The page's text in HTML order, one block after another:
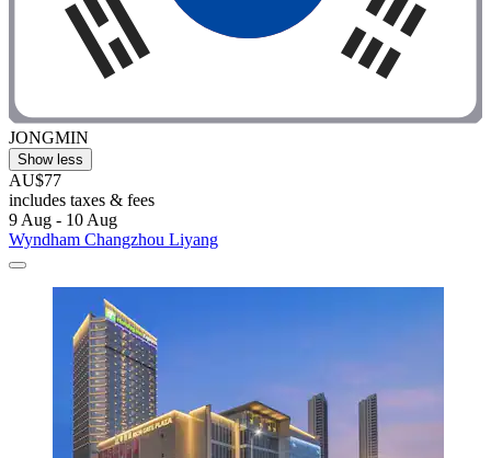
JONGMIN
Show less
AU$77
includes taxes & fees
9 Aug - 10 Aug
Wyndham Changzhou Liyang